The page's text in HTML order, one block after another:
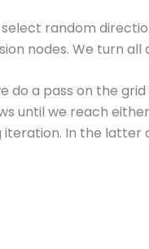
select random
nodes. We turn
do a pass on the
until we reach
iteration. In the latter